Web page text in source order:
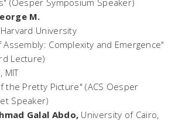
(Oesper Symposium Speaker)
M.
Harvard University
Assembly: Complexity and Emergence"
Lecture)
MIT
the Pretty Picture" (ACS Oesper
Speaker)
Galal Abdo, University of Cairo,